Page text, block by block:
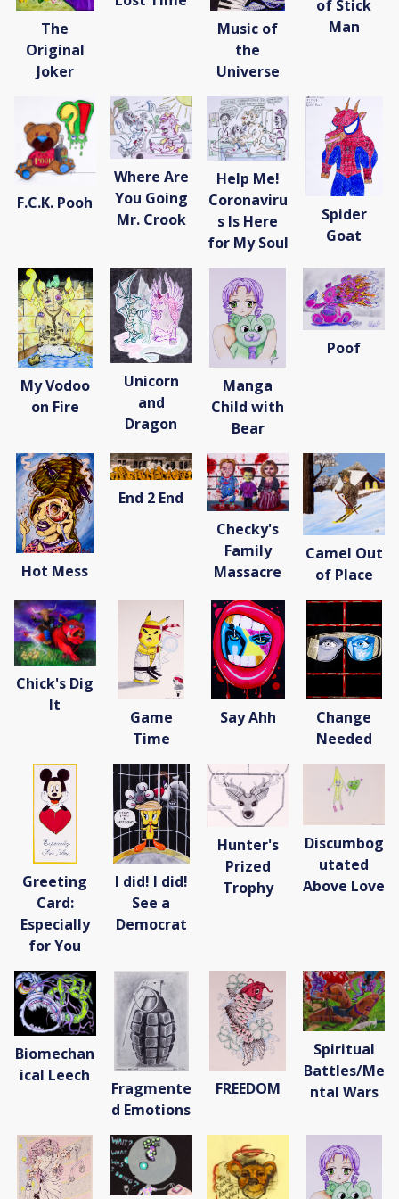
Donate
[Missing Page]
The
Original
Joker
Music of
the
Universe
of Stick
Man
F.C.K. Pooh
Where Are
You Going
Mr. Crook
Help Me!
Coronaviru
s Is Here
for My Soul
Spider
Goat
My Vodoo
on Fire
Unicorn
and
Dragon
Manga
Child with
Bear
Poof
Hot Mess
End 2 End
Checky's
Family
Massacre
Camel Out
of Place
Chick's Dig
It
Game
Time
Say Ahh
Change
Needed
Greeting
Card:
Especially
for You
I did! I did!
See a
Democrat
Hunter's
Prized
Trophy
Discumbog
utated
Above Love
Biomechan
ical Leech
Fragmente
d Emotions
FREEDOM
Spiritual
Battles/Me
ntal Wars